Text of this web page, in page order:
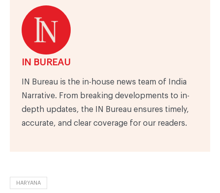
IN BUREAU
IN Bureau is the in-house news team of India
Narrative. From breaking developments to in-
depth updates, the IN Bureau ensures timely,
accurate, and clear coverage for our readers.
HARYANA